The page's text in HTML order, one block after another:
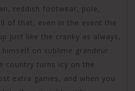
reddish footwear, pole,
of that, even in the event the
just like the cranky as always,
on sublime grandeur
country turns icy on the
extra games, and when you